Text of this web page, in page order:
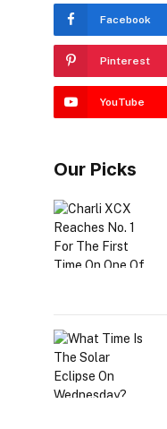
Facebook
Pinterest
YouTube
Our Picks